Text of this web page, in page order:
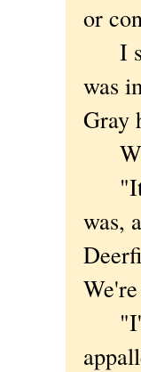
or
I
was
Gray
"It's
was,